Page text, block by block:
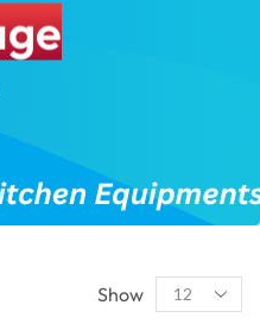
Show